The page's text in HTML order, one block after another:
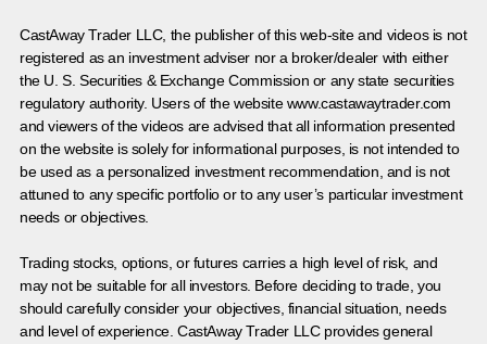
CastAway Trader LLC, the publisher of this web-site and videos is not
registered as an investment adviser nor a broker/dealer with either
the U. S. Securities & Exchange Commission or any state securities
regulatory authority. Users of the website www.castawaytrader.com
and viewers of the videos are advised that all information presented
on the website is solely for informational purposes, is not intended to
be used as a personalized investment recommendation, and is not
attuned to any specific portfolio or to any user’s particular investment
needs or objectives.
Trading stocks, options, or futures carries a high level of risk, and
may not be suitable for all investors. Before deciding to trade, you
should carefully consider your objectives, financial situation, needs
and level of experience. CastAway Trader LLC provides general